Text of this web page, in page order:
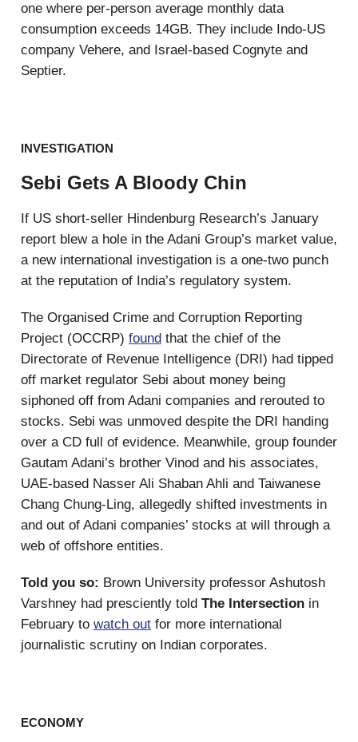
one where per-person average monthly data
consumption exceeds 14GB. They include Indo-US
company Vehere, and Israel-based Cognyte and
Septier.
INVESTIGATION
Sebi Gets A Bloody Chin
If US short-seller Hindenburg Research’s January
report blew a hole in the Adani Group’s market value,
a new international investigation is a one-two punch
at the reputation of India’s regulatory system.
The Organised Crime and Corruption Reporting
Project (OCCRP) found that the chief of the
Directorate of Revenue Intelligence (DRI) had tipped
off market regulator Sebi about money being
siphoned off from Adani companies and rerouted to
stocks. Sebi was unmoved despite the DRI handing
over a CD full of evidence. Meanwhile, group founder
Gautam Adani’s brother Vinod and his associates,
UAE-based Nasser Ali Shaban Ahli and Taiwanese
Chang Chung-Ling, allegedly shifted investments in
and out of Adani companies’ stocks at will through a
web of offshore entities.
Told you so: Brown University professor Ashutosh
Varshney had presciently told The Intersection in
February to watch out for more international
journalistic scrutiny on Indian corporates.
ECONOMY